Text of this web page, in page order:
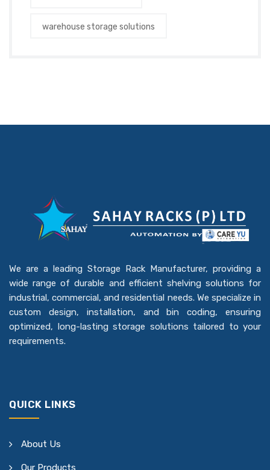
warehouse storage solutions
We are a leading Storage Rack Manufacturer, providing a
wide range of durable and efficient shelving solutions for
industrial, commercial, and residential needs. We specialize in
custom design, installation, and bin coding, ensuring
optimized, long-lasting storage solutions tailored to your
requirements.
QUICK LINKS
About Us
Our Products